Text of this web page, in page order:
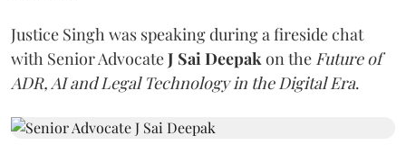
Justice Singh was speaking during a fireside chat
with Senior AdvocateJ Sai Deepak on the Future of
ADR, AI and Legal Technology in the Digital Era.